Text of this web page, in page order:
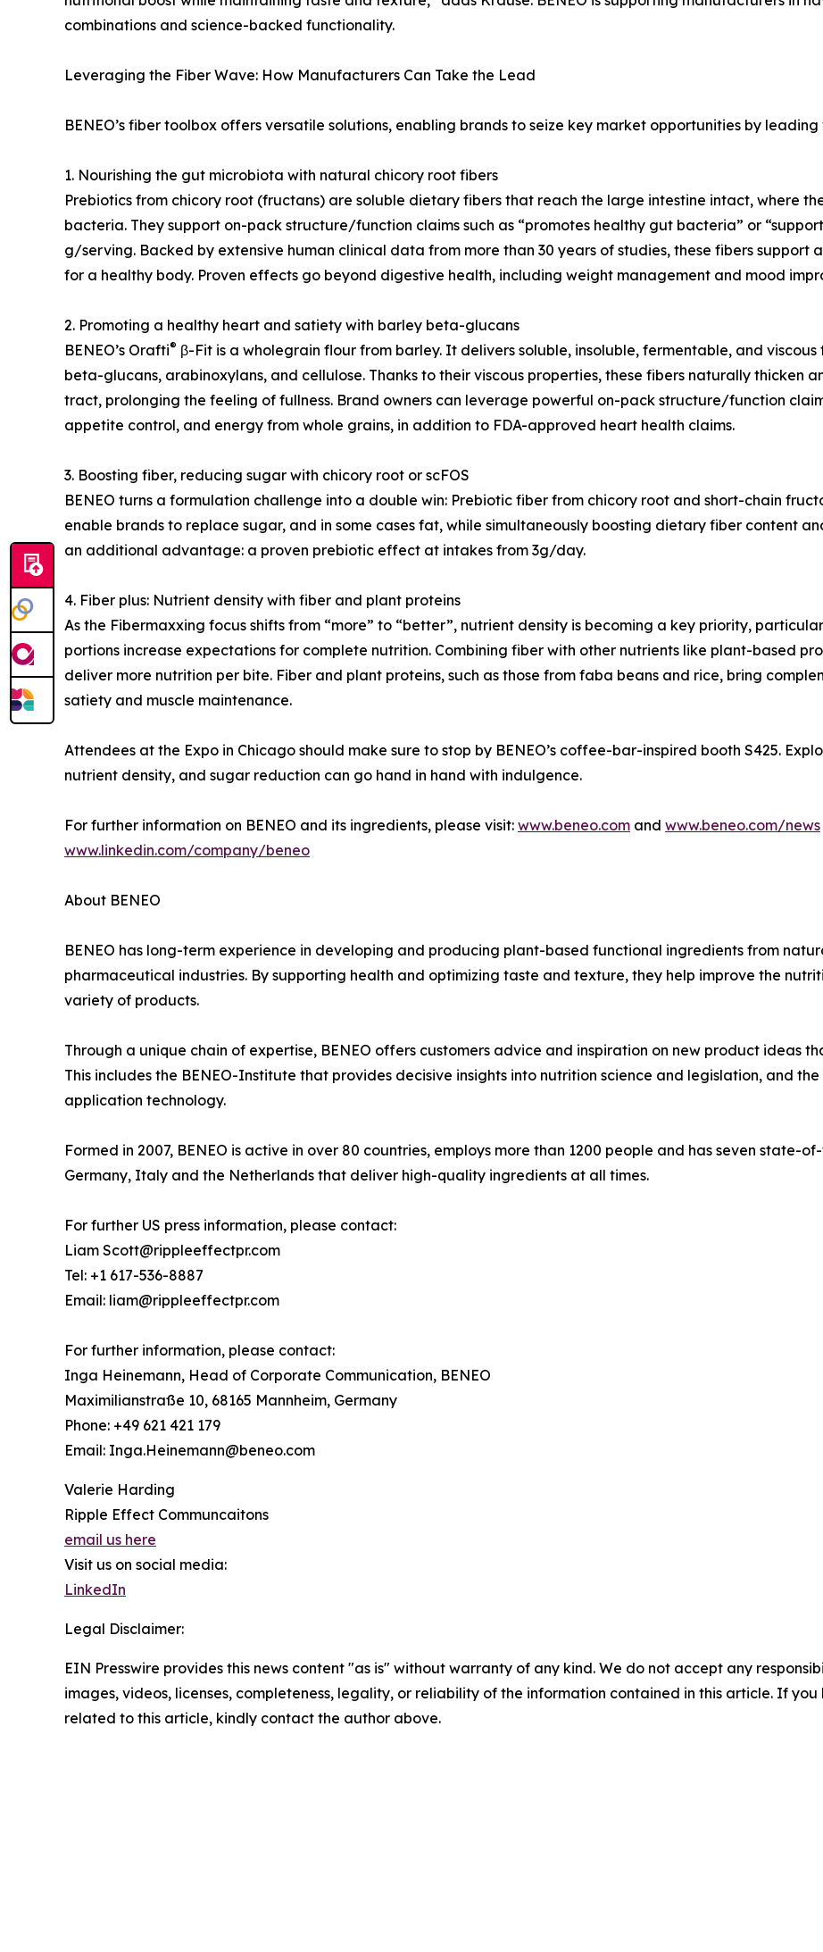
combinations and science-backed functionality.
Leveraging the Fiber Wave: How Manufacturers Can Take the Lead
BENEO’s fiber toolbox offers versatile solutions, enabling brands to seize key market opportunities by
1. Nourishing the gut microbiota with natural chicory root fibers
Prebiotics from chicory root (fructans) are soluble dietary fibers that reach the large intestine intact, where
bacteria. They support on-pack structure/function claims such as “promotes healthy gut bacteria” or
g/serving. Backed by extensive human clinical data from more than 30 years of studies, these fibers
for a healthy body. Proven effects go beyond digestive health, including weight management and mood
2. Promoting a healthy heart and satiety with barley beta-glucans
BENEO’s Orafti® β-Fit is a wholegrain flour from barley. It delivers soluble, insoluble, fermentable, and
beta-glucans, arabinoxylans, and cellulose. Thanks to their viscous properties, these fibers naturally thicken
tract, prolonging the feeling of fullness. Brand owners can leverage powerful on-pack structure/function
appetite control, and energy from whole grains, in addition to FDA-approved heart health claims.
3. Boosting fiber, reducing sugar with chicory root or scFOS
BENEO turns a formulation challenge into a double win: Prebiotic fiber from chicory root and short-chain
enable brands to replace sugar, and in some cases fat, while simultaneously boosting dietary fiber content
an additional advantage: a proven prebiotic effect at intakes from 3g/day.
4. Fiber plus: Nutrient density with fiber and plant proteins
As the Fibermaxxing focus shifts from “more” to “better”, nutrient density is becoming a key priority,
portions increase expectations for complete nutrition. Combining fiber with other nutrients like plant-based
deliver more nutrition per bite. Fiber and plant proteins, such as those from faba beans and rice, bring
satiety and muscle maintenance.
Attendees at the Expo in Chicago should make sure to stop by BENEO’s coffee-bar-inspired booth S425.
nutrient density, and sugar reduction can go hand in hand with indulgence.
For further information on BENEO and its ingredients, please visit: www.beneo.com and www.beneo.com/news
www.linkedin.com/company/beneo
About BENEO
BENEO has long-term experience in developing and producing plant-based functional ingredients from
pharmaceutical industries. By supporting health and optimizing taste and texture, they help improve the
variety of products.
Through a unique chain of expertise, BENEO offers customers advice and inspiration on new product ideas
This includes the BENEO-Institute that provides decisive insights into nutrition science and legislation, and
application technology.
Formed in 2007, BENEO is active in over 80 countries, employs more than 1200 people and has seven state-
Germany, Italy and the Netherlands that deliver high-quality ingredients at all times.
For further US press information, please contact:
Liam Scott@rippleeffectpr.com
Tel: +1 617-536-8887
Email: liam@rippleeffectpr.com
For further information, please contact:
Inga Heinemann, Head of Corporate Communication, BENEO
Maximilianstraße 10, 68165 Mannheim, Germany
Phone: +49 621 421 179
Email: Inga.Heinemann@beneo.com
Valerie Harding
Ripple Effect Communcaitons
email us here
Visit us on social media:
LinkedIn
Legal Disclaimer:
EIN Presswire provides this news content "as is" without warranty of any kind. We do not accept any
images, videos, licenses, completeness, legality, or reliability of the information contained in this article. If
related to this article, kindly contact the author above.